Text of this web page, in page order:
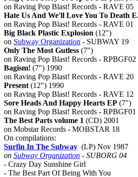
on Raving Pop Blast! Records - RAVE 05
Hate Us And We'll Love You To Death
on Raving Pop Blast! Records - RAVE 01
Big Black Plastic Explosion (12")
on Subway Organization - SUBWAY 19
Only The Most Gutless (7")
on Raving Pop Blast! Records - RPBGF02
Bagism! (7") 1990
on Raving Pop Blast! Records - RAVE 20
Present (12") 1990
on Raving Pop Blast! Records - RAVE 12
Sore Heads And Happy Hearts EP (7")
on Raving Pop Blast! Records - RPBGF01
The Best Parts volume 1 (CD) 2001
on Mobstar Records - MOBSTAR 18
On compilations:
Surfin In The Subway (LP) Nov 1987
on Subway Organization - SUBORG 04
- Crazy Day Sunshine Girl
- The Best Part Of Being With You